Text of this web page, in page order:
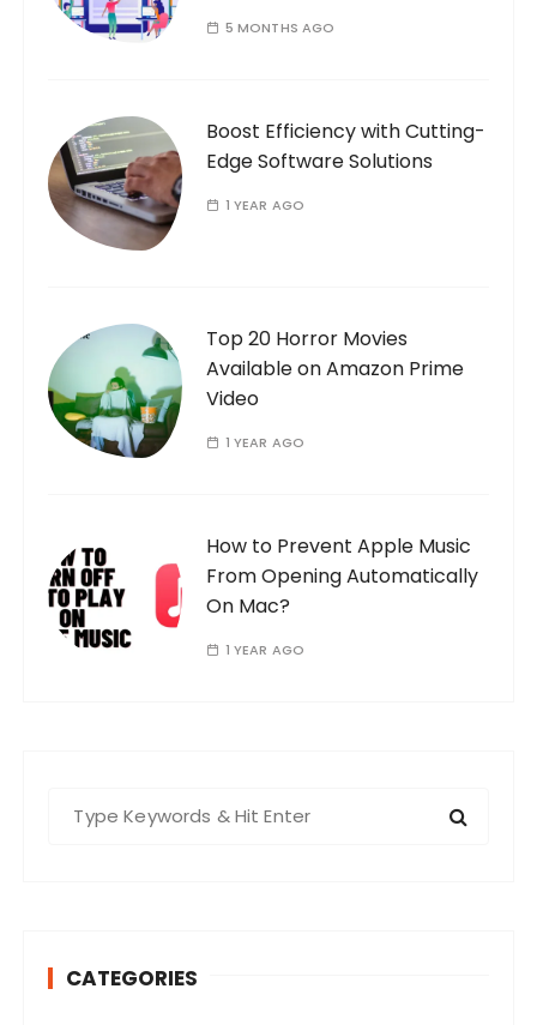
5 MONTHS AGO
Boost Efficiency with Cutting-
Edge Software Solutions
1 YEAR AGO
Top 20 Horror Movies
Available on Amazon Prime
Video
1 YEAR AGO
How to Prevent Apple Music
From Opening Automatically
On Mac?
1 YEAR AGO
CATEGORIES